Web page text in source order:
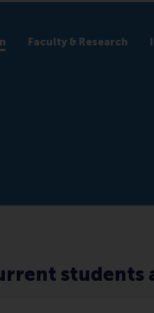
Faculty & Research
students